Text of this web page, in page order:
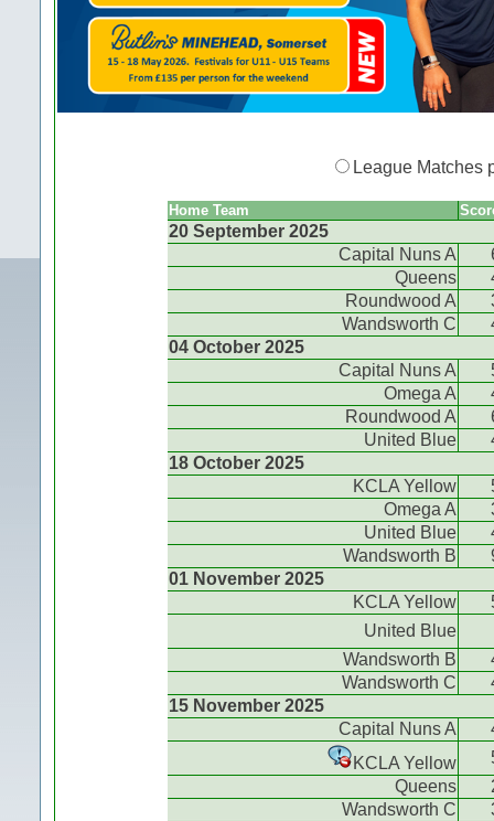
League Matches
Home Team
20 September 2025
Capital Nuns A
Queens
Roundwood A
Wandsworth C
04 October 2025
Capital Nuns A
Omega A
Roundwood A
United Blue
18 October 2025
KCLA Yellow
Omega A
United Blue
Wandsworth B
01 November 2025
KCLA Yellow
United Blue
Wandsworth B
Wandsworth C
15 November 2025
Capital Nuns A
KCLA Yellow
Queens
Wandsworth C